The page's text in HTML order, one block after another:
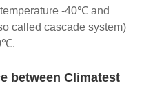
-40℃ and
called cascade system)
between Climatest